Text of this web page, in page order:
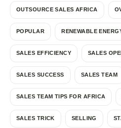
OUTSOURCE SALES AFRICA
POPULAR RENEWABLE
SALES EFFICIENCY SALES
SALES SUCCESS SALES TEAM
SALES TEAM TIPS FOR AFRICA
SALES TRICK SELLING